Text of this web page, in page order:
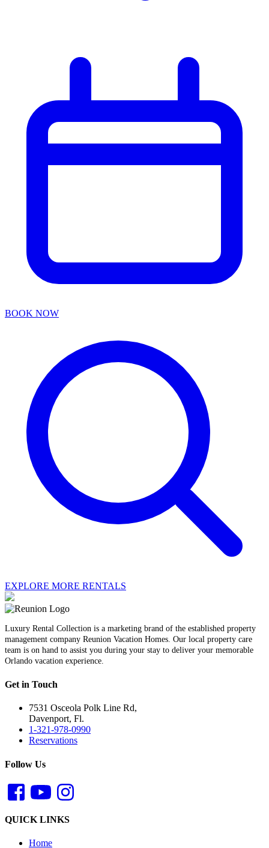
BOOK NOW
EXPLORE MORE RENTALS
Luxury Rental Collection is a marketing brand of the established property
management company Reunion Vacation Homes. Our local property care
team is on hand to assist you during your stay to deliver your memorable
Orlando vacation experience.
Get in Touch
7531 Osceola Polk Line Rd,
Davenport, Fl.
1-321-978-0990
Reservations
Follow Us
QUICK LINKS
Home